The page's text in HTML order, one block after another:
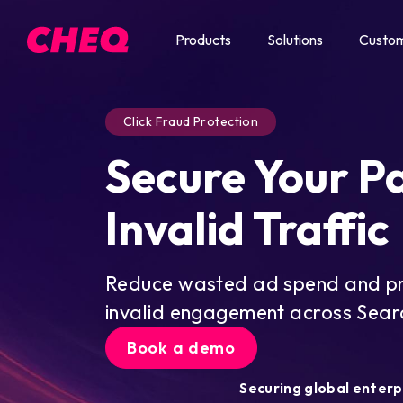
Products Solutions
Click Fraud Protection
Secure Your
Invalid Traffic
Reduce wasted ad spend and
invalid engagement across
Book a demo
Securing global